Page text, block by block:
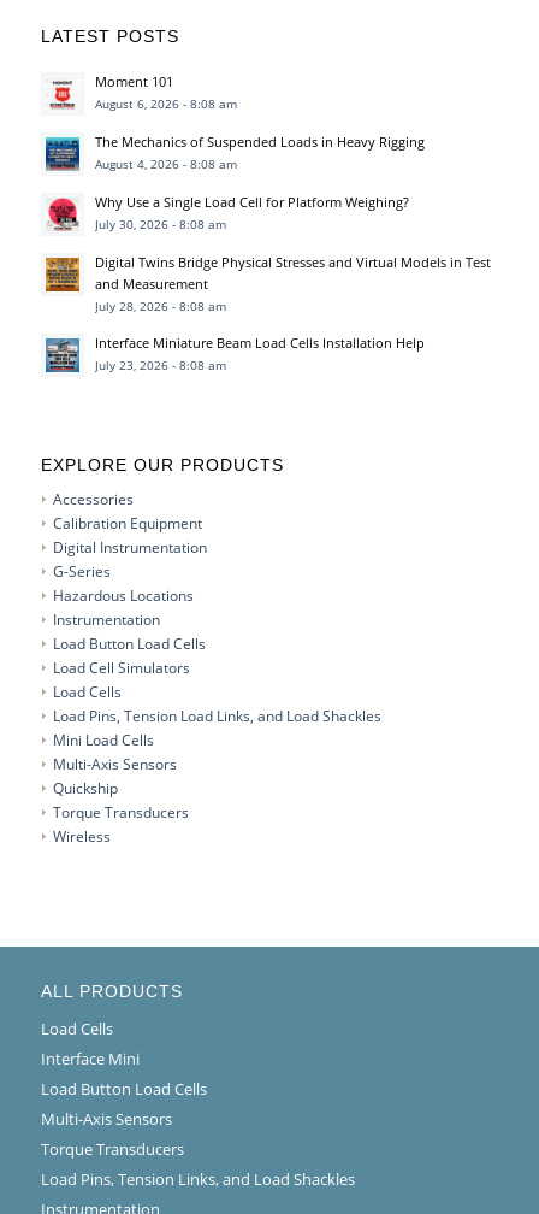
LATEST POSTS
Moment 101
August 6, 2026 - 8:08 am
The Mechanics of Suspended Loads in Heavy Rigging
August 4, 2026 - 8:08 am
Why Use a Single Load Cell for Platform Weighing?
July 30, 2026 - 8:08 am
Digital Twins Bridge Physical Stresses and Virtual Models in Test
and Measurement
July 28, 2026 - 8:08 am
Interface Miniature Beam Load Cells Installation Help
July 23, 2026 - 8:08 am
EXPLORE OUR PRODUCTS
Accessories
Calibration Equipment
Digital Instrumentation
G-Series
Hazardous Locations
Instrumentation
Load Button Load Cells
Load Cell Simulators
Load Cells
Load Pins, Tension Load Links, and Load Shackles
Mini Load Cells
Multi-Axis Sensors
Quickship
Torque Transducers
Wireless
ALL PRODUCTS
Load Cells
Interface Mini
Load Button Load Cells
Multi-Axis Sensors
Torque Transducers
Load Pins, Tension Links, and Load Shackles
Instrumentation